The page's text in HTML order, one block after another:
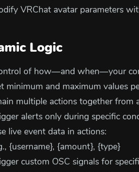
VRChat avatar parameters
Logic
of how—and when—your
minimum and maximum values
multiple actions together from
alerts only during specific
live event data in actions:
{username}, {amount}, {type}
custom OSC signals for